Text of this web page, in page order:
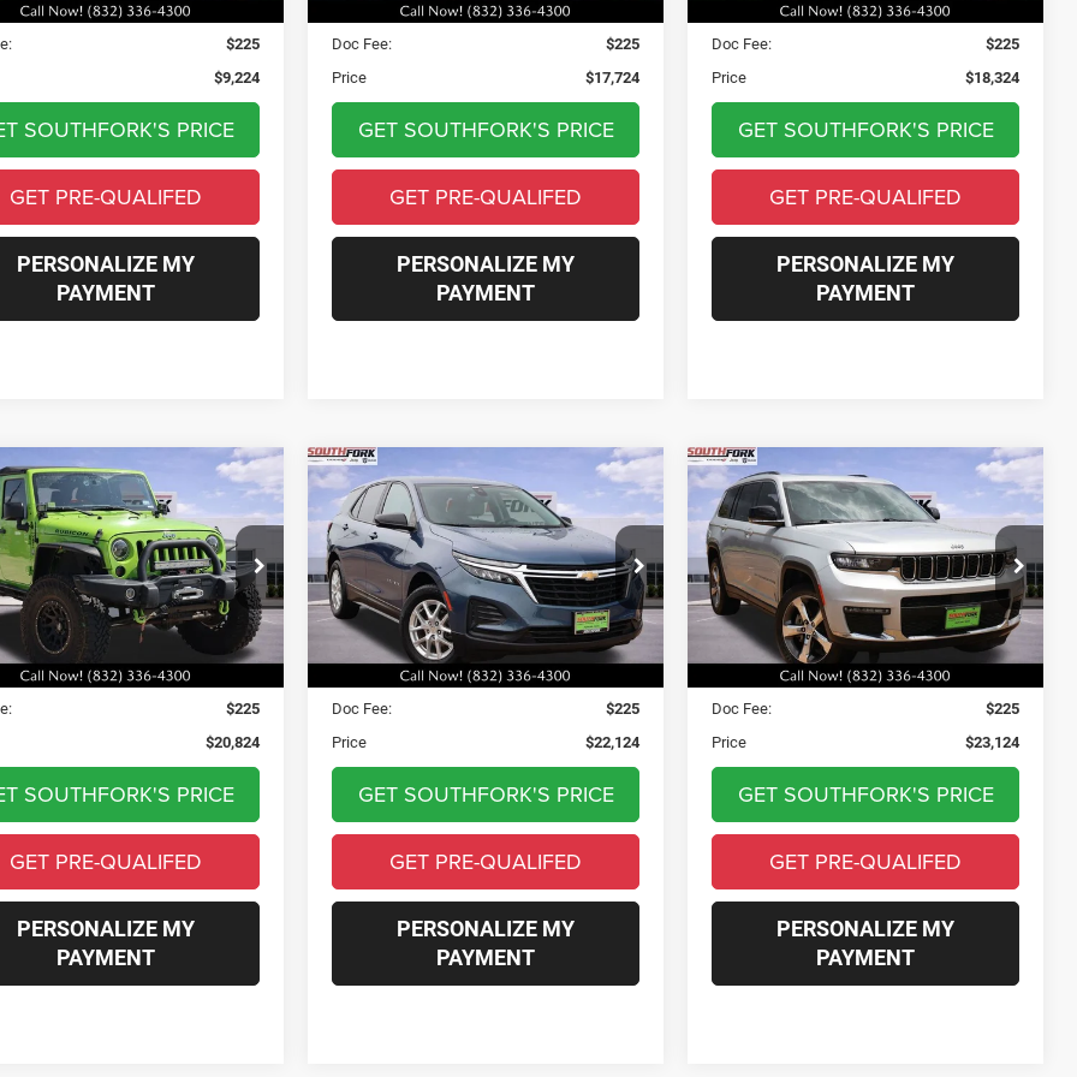
Price:
$225
$9,224
SOUTHFORK'S PRICE
GET PRE-QUALIFED
PERSONALIZE MY
PAYMENT
Asking Price:
Doc Fee:
$225
Price
$17,724
GET SOUTHFORK'S PRICE
GET PRE-QUALIFED
PERSONALIZE MY
PAYMENT
Asking Price:
Doc Fee:
$225
Price
$18,324
GET SOUTHFORK'S PRICE
GET PRE-QUALIFED
PERSONALIZE MY
PAYMENT
Jeep Wrangler
Rubicon
Stock:RKD32397B
JKJS74
mi Ext. Int.
BUY FINANCE
$20,824
PRICE
Less
Price:
$225
$20,824
SOUTHFORK'S PRICE
GET PRE-QUALIFED
PERSONALIZE MY
PAYMENT
Vehicle
2024Chevrolet Equinox
LS
VIN: 3GNAXHEG7RL131681Stock:RL131681P
Model:1XP26
23,398 mi Ext. Int.
BUY FINANCE
$22,124
PRICE
Less
Asking Price:
Doc Fee:
$225
Price
$22,124
GET SOUTHFORK'S PRICE
GET PRE-QUALIFED
PERSONALIZE MY
PAYMENT
Compare Vehicle
2022Jeep Grand
Cherokee LLimited
VIN: 1C4RJKBG4N8526621Stock:N8526621T
Model:WLJP75
109,375 mi Ext. Int.
BUY FINANCE
$23,124
PRICE
Less
Asking Price:
Doc Fee:
$225
Price
$23,124
GET SOUTHFORK'S PRICE
GET PRE-QUALIFED
PERSONALIZE MY
PAYMENT
Compare Vehicle